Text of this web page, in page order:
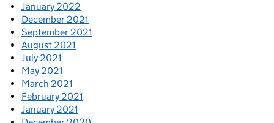
January 2022
December 2021
September 2021
August 2021
July 2021
May 2021
March 2021
February 2021
January 2021